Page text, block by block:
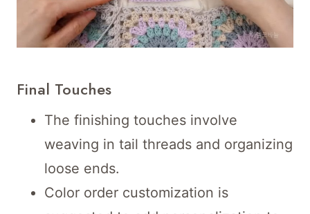
Final Touches
The finishing touches involve
weaving in tail threads and organizing
loose ends.
Color order customization is